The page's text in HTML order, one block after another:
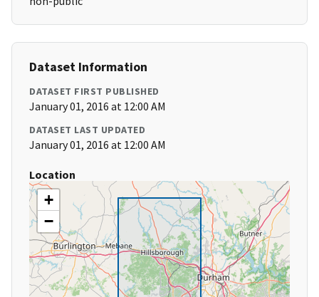
Dataset Information
DATASET FIRST PUBLISHED
January 01, 2016 at 12:00 AM
DATASET LAST UPDATED
January 01, 2016 at 12:00 AM
Location
+
−